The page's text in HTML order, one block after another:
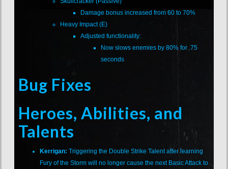
Damage bonus increased from 60 to 70%
Heavy Impact (E)
Adjusted functionality:
Now slows enemies by 80% for .75
seconds
Bug Fixes
Heroes, Abilities, and
Talents
Kerrigan: Triggering the Double Strike Talent after learning
Fury of the Storm will no longer cause the next Basic Attack to